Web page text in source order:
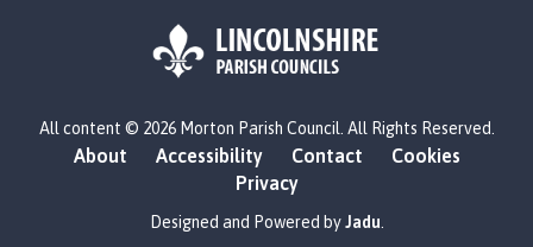
o
o
:
All content © 2026 Morton Parish Council. All Rights Reserved.
About Accessibility Contact
Cookies
Privacy
Designed and Powered byJadu.